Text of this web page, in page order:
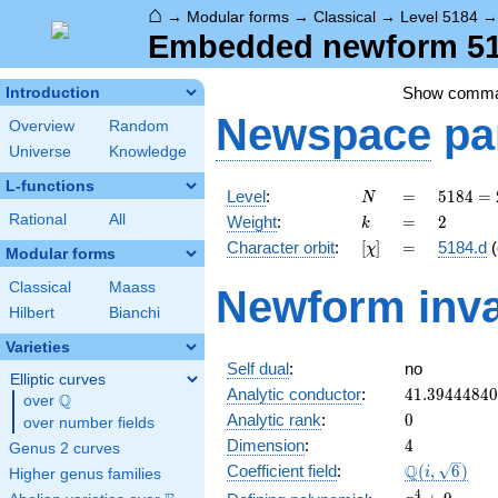
⌂ → Modular forms → Classical → Level 5184
Embedded newform
Introduction
Overview
Random
Universe
Knowledge
L-functions
Rational All
Modular forms
Classical
Maass
Hilbert
Bianchi
Varieties
Elliptic curves
over \Q
Q
over number fields
Genus 2 curves
Higher genus families
Show
Newspace
Level: N
N =
=
5184
=
2^{6}
\cdot
5184 =
Weight: k
k =
= 2
2
Character orbit: [\chi]
[χ] =
= 5184.d
Newform
Self dual:
no
Analytic conductor: 41.39444840
Analytic rank: 0
0
Dimension: 4
4
Coefficient field:
\Q(i,
\sqrt{6})
Q(i, 6)
4